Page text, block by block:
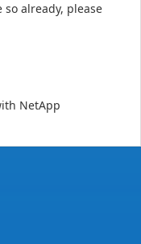
already, please
NetApp